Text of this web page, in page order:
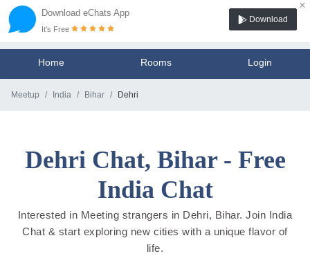
Download eChats App
×
It's Free
Download
Home Rooms Login
Meetup India Bihar Dehri
Dehri Chat, Bihar - Free
India Chat
Interested in Meeting strangers in Dehri, Bihar. Join India
Chat & start exploring new cities with a unique flavor of
life.